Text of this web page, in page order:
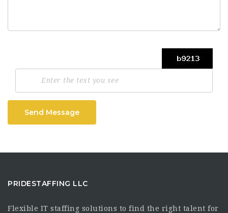
Send Message
PRIDESTAFFING LLC
Flexible IT staffing solutions to find the right talent for